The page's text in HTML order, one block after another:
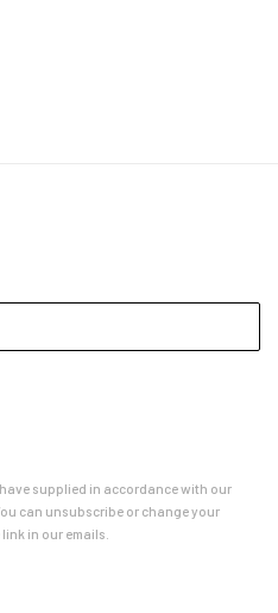
supplied in accordance with our
can unsubscribe or change your
in our emails.